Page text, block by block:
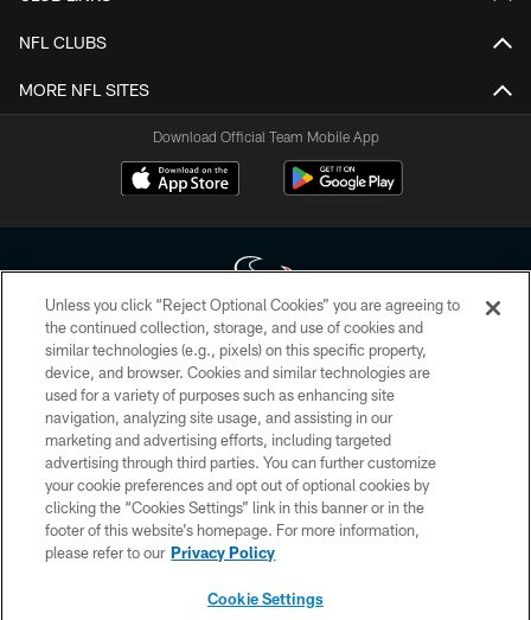
NFL CLUBS
MORE NFL SITES
Download Official Team Mobile App
Copyright © 2026 Houston Texans. All rights reserved. No portion of
HoustonTexans.com may be duplicated, redistributed or manipulated in any
form. By accessing any information beyond this page, you agree to abide by
the HoustonTexans.com Privacy Policy, Code of Conduct, and Terms and
Conditions.
PRIVACY POLICY
ACCESSIBILITY
CONTACT US
Unless you click “Reject Optional Cookies” you are agreeing to
the continued collection, storage, and use of cookies and
similar technologies (e.g., pixels) on this specific property,
device, and browser. Cookies and similar technologies are
used for a variety of purposes such as enhancing site
navigation, analyzing site usage, and assisting in our
marketing and advertising efforts, including targeted
advertising through third parties. You can further customize
your cookie preferences and opt out of optional cookies by
clicking the “Cookies Settings” link in this banner or in the
footer of this website’s homepage. For more information,
please refer to our Privacy Policy
Cookie Settings